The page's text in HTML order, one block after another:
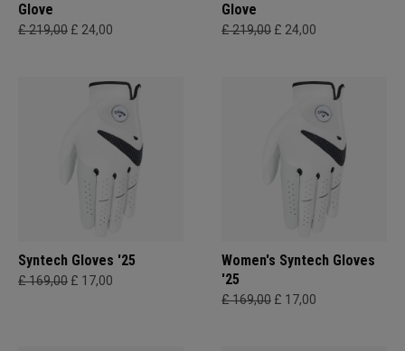
Glove
£ 219,00 £ 24,00
Glove
£ 219,00 £ 24,00
Syntech Gloves '25
£ 169,00 £ 17,00
Women's Syntech Gloves
'25
£ 169,00 £ 17,00